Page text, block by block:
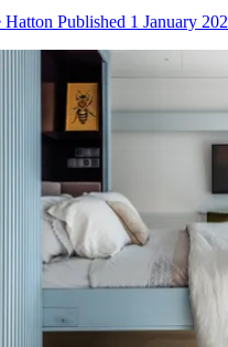
Hatton Published 1 January